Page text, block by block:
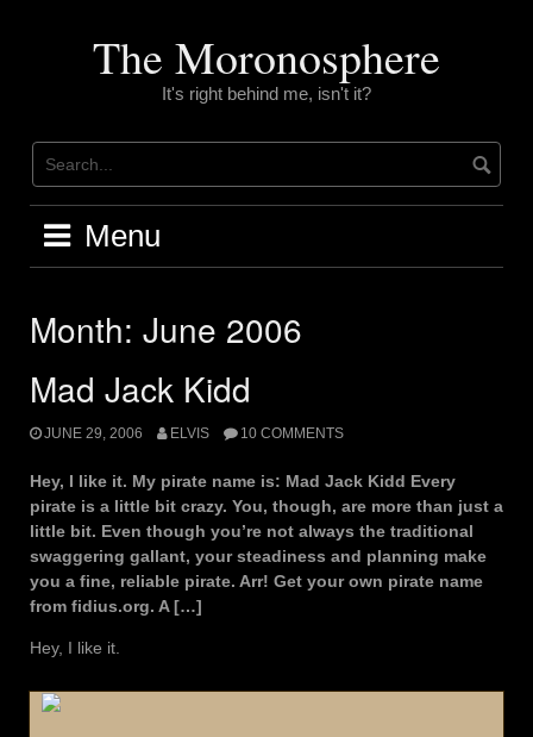
The Moronosphere
It's right behind me, isn't it?
Menu
Month: June 2006
Mad Jack Kidd
JUNE 29, 2006 ELVIS 10 COMMENTS
Hey, I like it. My pirate name is: Mad Jack Kidd Every
pirate is a little bit crazy. You, though, are more than just a
little bit. Even though you’re not always the traditional
swaggering gallant, your steadiness and planning make
you a fine, reliable pirate. Arr! Get your own pirate name
from fidius.org. A […]
Hey, I like it.